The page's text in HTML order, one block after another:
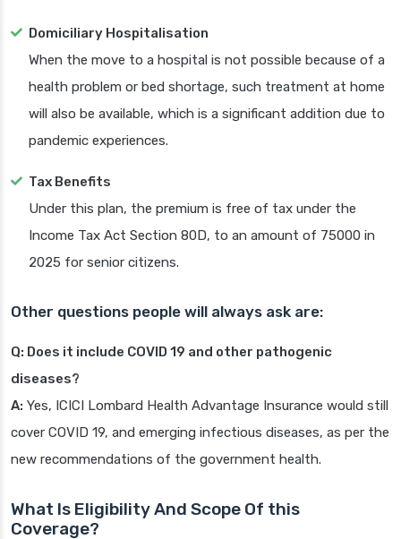
Domiciliary Hospitalisation
When the move to a hospital is not possible because of a
health problem or bed shortage, such treatment at home
will also be available, which is a significant addition due to
pandemic experiences.
Tax Benefits
Under this plan, the premium is free of tax under the
Income Tax Act Section 80D, to an amount of 75000 in
2025 for senior citizens.
Other questions people will always ask are:
Q: Does it include COVID 19 and other pathogenic
diseases?
A: Yes, ICICI Lombard Health Advantage Insurance would still
cover COVID 19, and emerging infectious diseases, as per the
new recommendations of the government health.
What Is Eligibility And Scope Of this
Coverage?